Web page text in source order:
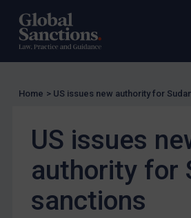
US Licensing
UN Licensing
Other States Licensing
Enforcement
UK Enforcement
US Enforcement
EU Enforcement
Home > US issues new authority for
US issues
authority for
sanctions